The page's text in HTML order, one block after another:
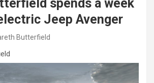
spends a week
Jeep Avenger
Butterfield